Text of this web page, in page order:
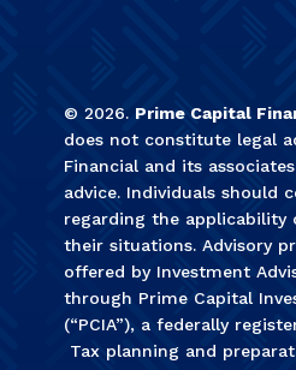
© 2026. Prime Capital
does not constitute legal
Financial and its
advice. Individuals should
regarding the
their situations. Advisory
offered by Investment
through Prime Capital
(“PCIA”), a federally
Tax planning and